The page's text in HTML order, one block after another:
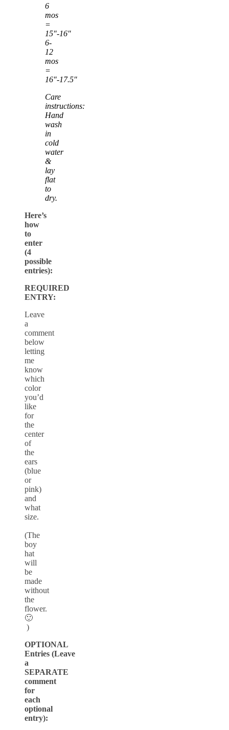
6
mos
=
15″-16″
6-
12
mos
=
16″-17.5″
Care
instructions:
Hand
wash
in
cold
water
&
lay
flat
to
dry.
Here’s
how
to
enter
(4
possible
entries):
REQUIRED
ENTRY:
Leave
a
comment
below
letting
me
know
which
color
you’d
like
for
the
center
of
the
ears
(blue
or
pink)
and
what
size.
(The
boy
hat
will
be
made
without
the
flower.
🙂
)
OPTIONAL
Entries (Leave
a
SEPARATE
comment
for
each
optional
entry):